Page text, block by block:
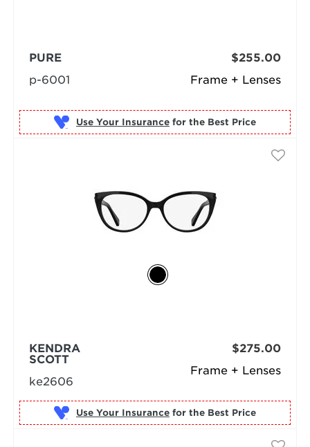
Frame + Lenses
PURE
p-6001
$255.00
Use Your Insurance for the Best Price
Frame + Lenses
KENDRA
SCOTT
ke2606
$275.00
Use Your Insurance for the Best Price